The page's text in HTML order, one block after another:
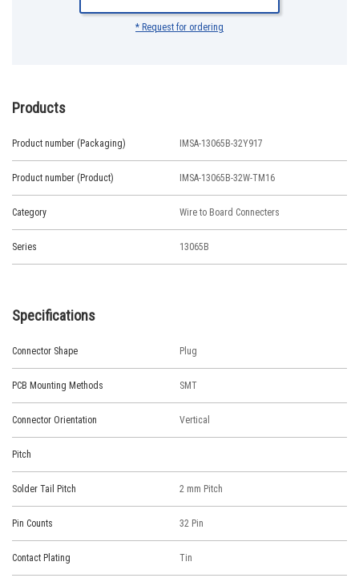
* Request for ordering
Products
Product number (Packaging) IMSA-13065B-32Y917
Product number (Product) IMSA-13065B-32W-TM16
Category Wire to Board Connecters
Series 13065B
Specifications
Connector Shape Plug
PCB Mounting Methods SMT
Connector Orientation Vertical
Pitch
Solder Tail Pitch 2 mm Pitch
Pin Counts 32 Pin
Contact Plating Tin